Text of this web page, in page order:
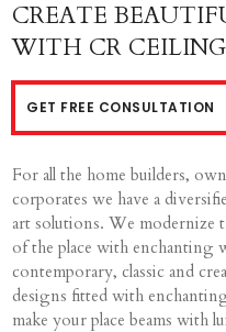
CREATE
WITH CR
GET FREE CONSULTATION
For all the home builders,
corporates we have a
art solutions. We modernize
of the place with enchanting
contemporary, classic and
designs fitted with
make your place beams with